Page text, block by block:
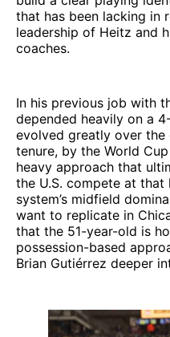
that has been lacking in
leadership of Heitz and
coaches.
In his previous job with
depended heavily on a
evolved greatly over
tenure, by the World
heavy approach that
the U.S. compete at that
system’s midfield
want to replicate in
that the 51-year-old is
possession-based
Brian Gutiérrez deeper